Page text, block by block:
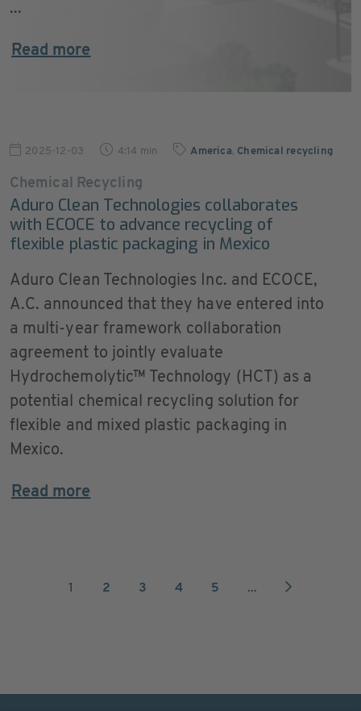
...
Read more
2025-12-03 4:14 min America, Chemical recycling
Chemical Recycling
Aduro Clean Technologies collaborates
with ECOCE to advance recycling of
flexible plastic packaging in Mexico
Aduro Clean Technologies Inc. and ECOCE,
A.C. announced that they have entered into
a multi-year framework collaboration
agreement to jointly evaluate
Hydrochemolytic™ Technology (HCT) as a
potential chemical recycling solution for
flexible and mixed plastic packaging in
Mexico.
Read more
1 2 3 4 5 ...